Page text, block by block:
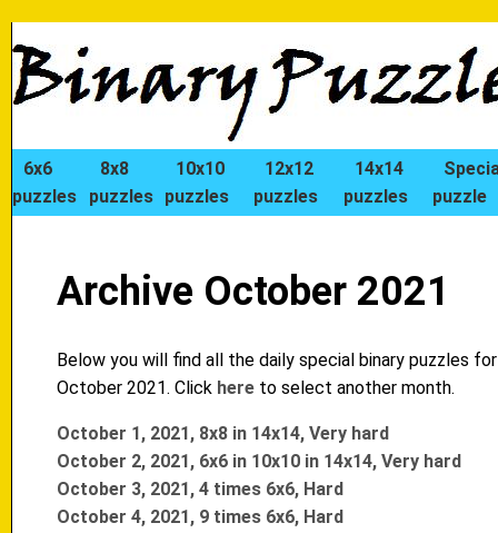
6x6
puzzles
8x8
puzzles
10x10
puzzles
12x12
puzzles
14x14
puzzles
puzzle
Archive October 2021
Below you will find all the daily special binary puzzles for
October 2021. Click here to select another month.
October 1, 2021, 8x8 in 14x14, Very hard
October 2, 2021, 6x6 in 10x10 in 14x14, Very hard
October 3, 2021, 4 times 6x6, Hard
October 4, 2021, 9 times 6x6, Hard